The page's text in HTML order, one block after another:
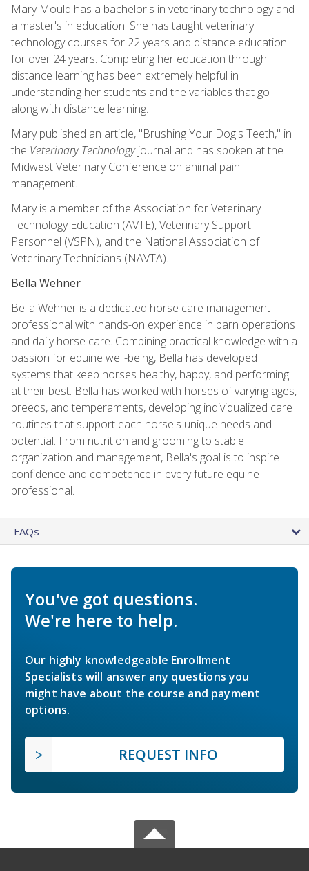
Mary Mould has a bachelor's in veterinary technology and
a master's in education. She has taught veterinary
technology courses for 22 years and distance education
for over 24 years. Completing her education through
distance learning has been extremely helpful in
understanding her students and the variables that go
along with distance learning.
Mary published an article, "Brushing Your Dog's Teeth," in
the Veterinary Technologyjournal and has spoken at the
Midwest Veterinary Conference on animal pain
management.
Mary is a member of the Association for Veterinary
Technology Education (AVTE), Veterinary Support
Personnel (VSPN), and the National Association of
Veterinary Technicians (NAVTA).
Bella Wehner
Bella Wehner is a dedicated horse care management
professional with hands-on experience in barn operations
and daily horse care. Combining practical knowledge with a
passion for equine well-being, Bella has developed
systems that keep horses healthy, happy, and performing
at their best. Bella has worked with horses of varying ages,
breeds, and temperaments, developing individualized care
routines that support each horse's unique needs and
potential. From nutrition and grooming to stable
organization and management, Bella's goal is to inspire
confidence and competence in every future equine
professional.
FAQs
You've got questions.
We're here to help.
Our highly knowledgeable Enrollment
Specialists will answer any questions you
might have about the course and payment
options.
REQUEST INFO